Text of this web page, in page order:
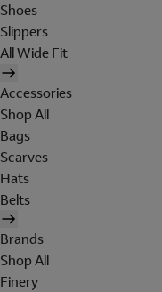
Shoes
Slippers
All Wide Fit
Accessories
Shop All
Bags
Scarves
Hats
Belts
Brands
Shop All
Finery